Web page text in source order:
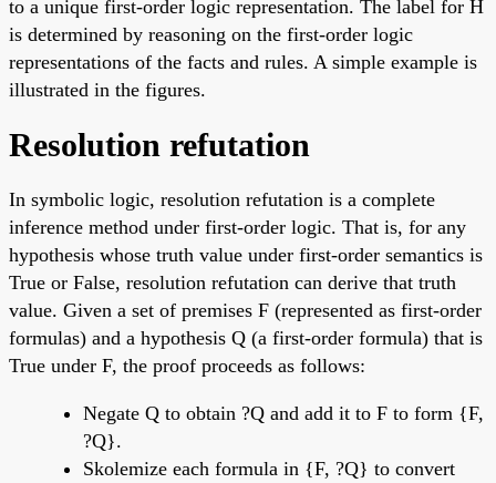
to a unique first-order logic representation. The label for H
is determined by reasoning on the first-order logic
representations of the facts and rules. A simple example is
illustrated in the figures.
Resolution refutation
In symbolic logic, resolution refutation is a complete
inference method under first-order logic. That is, for any
hypothesis whose truth value under first-order semantics is
True or False, resolution refutation can derive that truth
value. Given a set of premises F (represented as first-order
formulas) and a hypothesis Q (a first-order formula) that is
True under F, the proof proceeds as follows:
Negate Q to obtain ?Q and add it to F to form {F,
?Q}.
Skolemize each formula in {F, ?Q} to convert